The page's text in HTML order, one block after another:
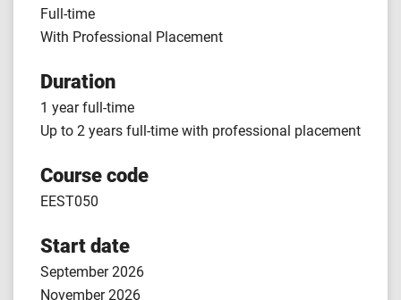
Full-time
With Professional Placement
Duration
1 year full-time
Up to 2 years full-time with professional placement
Course code
EEST050
Start date
September 2026
November 2026